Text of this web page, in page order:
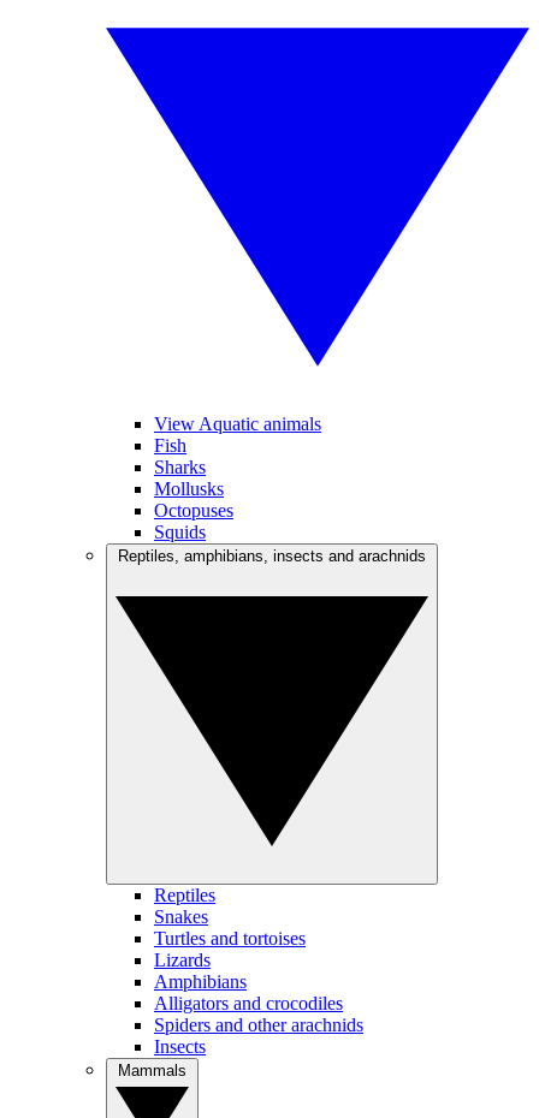
View Aquatic animals
Fish
Sharks
Mollusks
Octopuses
Squids
Reptiles
Snakes
Turtles and tortoises
Lizards
Amphibians
Alligators and crocodiles
Spiders and other arachnids
Insects